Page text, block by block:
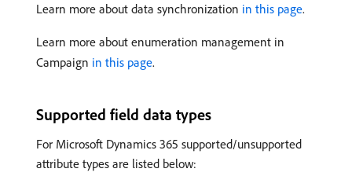
Learn more about data synchronization in this page.
Learn more about enumeration management in
Campaign in this page.
Supported field data types
For Microsoft Dynamics 365 supported/unsupported
attribute types are listed below: